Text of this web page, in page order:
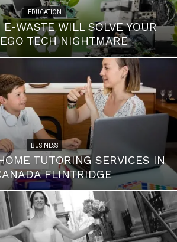
EDUCATION
WASTE WILL SOLVE YOUR
TECH NIGHTMARE
BUSINESS
TUTORING SERVICES IN
FLINTRIDGE